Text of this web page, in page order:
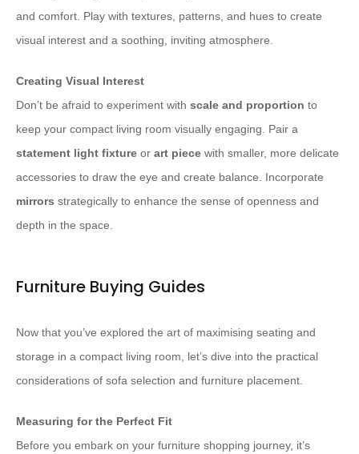
and comfort. Play with textures, patterns, and hues to create
visual interest and a soothing, inviting atmosphere.
Creating Visual Interest
Don’t be afraid to experiment with scale and proportion to
keep your compact living room visually engaging. Pair a
statement light fixture or art piece with smaller, more delicate
accessories to draw the eye and create balance. Incorporate
mirrors strategically to enhance the sense of openness and
depth in the space.
Furniture Buying Guides
Now that you’ve explored the art of maximising seating and
storage in a compact living room, let’s dive into the practical
considerations of sofa selection and furniture placement.
Measuring for the Perfect Fit
Before you embark on your furniture shopping journey, it’s